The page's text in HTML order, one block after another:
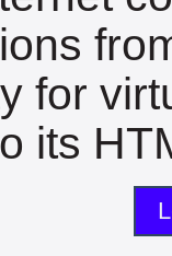
for
its